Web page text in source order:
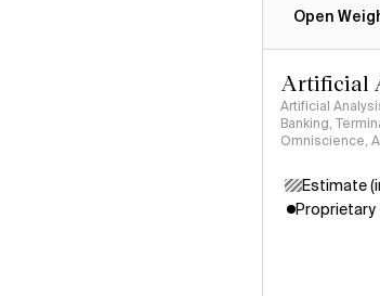
Open
Artificial
Artificial
Banking,
Omniscience,
Estimate
Proprietary